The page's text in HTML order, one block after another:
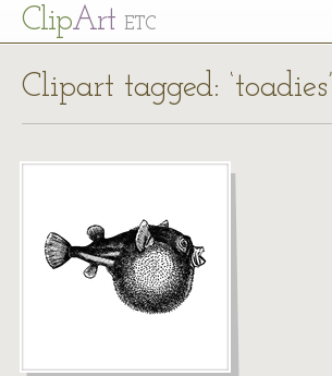
ClipArt ETC
Clipart tagged: ‘toadies’